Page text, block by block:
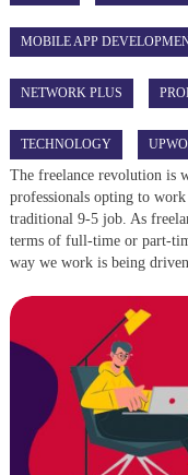
MOBILE APP
NETWORK PLUS
TECHNOLOGY
The freelance revolution is
professionals opting to
traditional 9-5 job. As
terms of full-time or part-
way we work is being